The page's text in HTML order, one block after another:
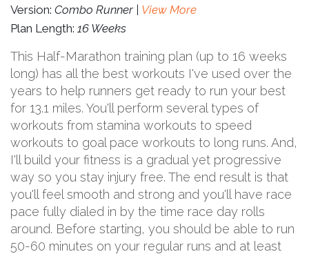
Version: Combo Runner | View More
Plan Length: 16 Weeks
This Half-Marathon training plan (up to 16 weeks
long) has all the best workouts I've used over the
years to help runners get ready to run your best
for 13.1 miles. You'll perform several types of
workouts from stamina workouts to speed
workouts to goal pace workouts to long runs. And,
I'll build your fitness is a gradual yet progressive
way so you stay injury free. The end result is that
you'll feel smooth and strong and you'll have race
pace fully dialed in by the time race day rolls
around. Before starting, you should be able to run
50-60 minutes on your regular runs and at least